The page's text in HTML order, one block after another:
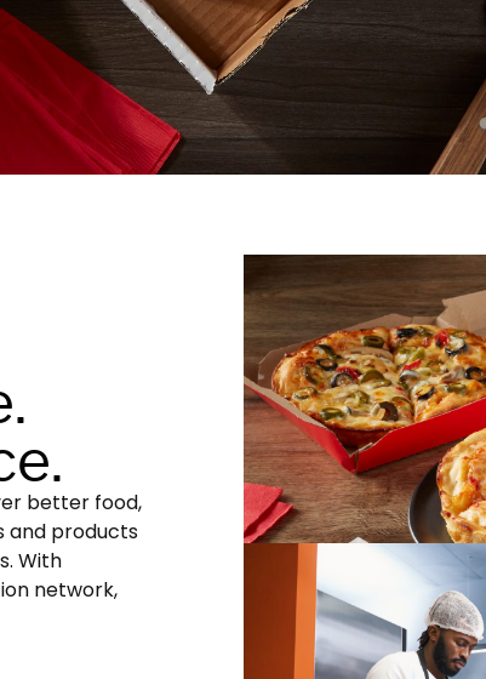
better food,
and products
With
network,